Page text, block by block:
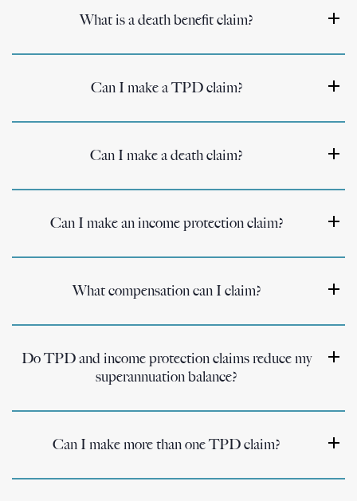
What is a death benefit claim?
Can I make a TPD claim?
Can I make a death claim?
Can I make an income protection claim?
What compensation can I claim?
Do TPD and income protection claims reduce my
superannuation balance?
Can I make more than one TPD claim?